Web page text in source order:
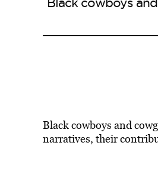
Black cowboys and
narratives, their